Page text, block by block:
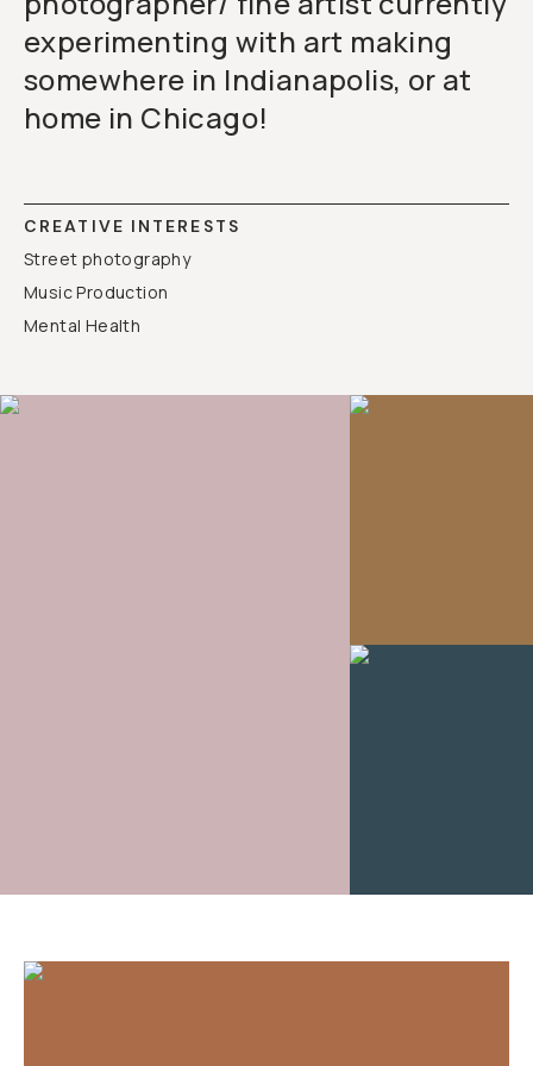
experimenting with art making
somewhere in Indianapolis, or at
home in Chicago!
CREATIVE INTERESTS
Street photography
Music Production
Mental Health